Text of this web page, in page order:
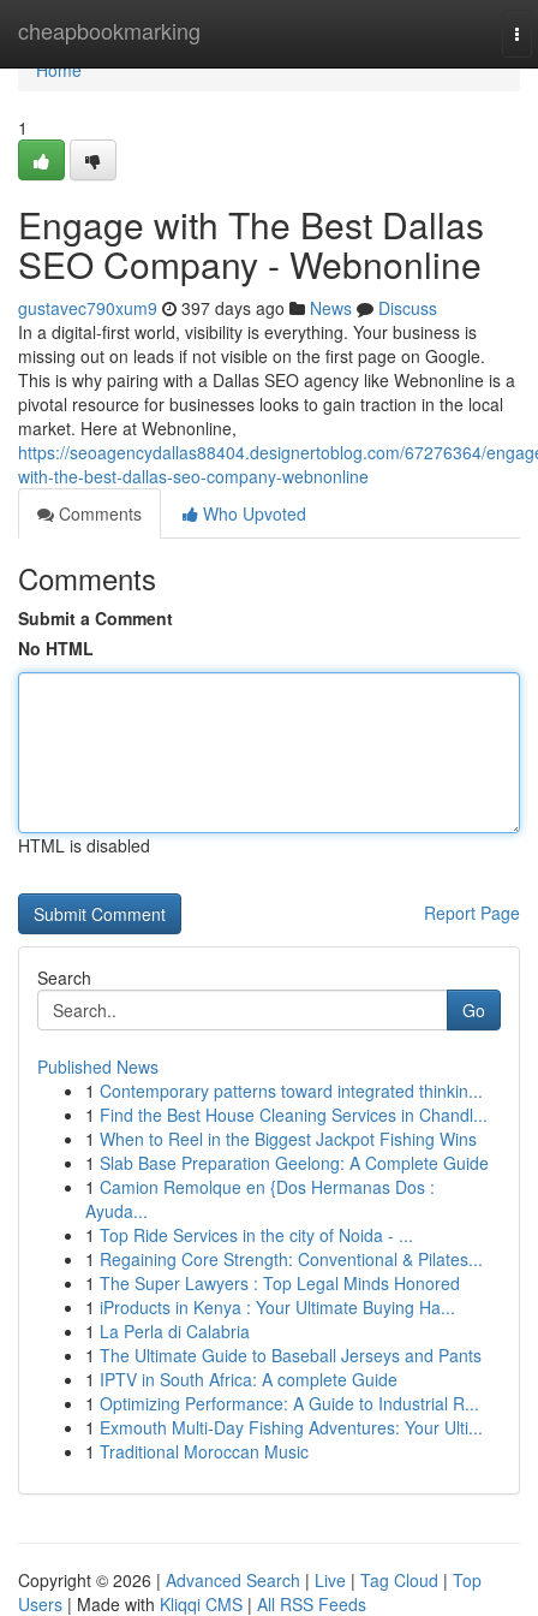
cheapbookmarking
Home
Home
1
Engage with The Best Dallas
SEO Company - Webnonline
gustavec790xum9 397 days ago News
Discuss
In a digital-first world, visibility is everything. Your business is
missing out on leads if not visible on the first page on Google.
This is why pairing with a Dallas SEO agency like Webnonline is a
pivotal resource for businesses looks to gain traction in the local
market. Here at Webnonline,
https://seoagencydallas88404.designertoblog.com/67276364/
with-the-best-dallas-seo-company-webnonline
Comments
Who Upvoted
Comments
Submit a Comment
No HTML
HTML is disabled
Report Page
Search
Go
Published News
1 Contemporary patterns toward integrated thinkin...
1 Find the Best House Cleaning Services in Chandl...
1 When to Reel in the Biggest Jackpot Fishing Wins
1 Slab Base Preparation Geelong: A Complete Guide
1 Camion Remolque en {Dos Hermanas Dos :
Ayuda...
1 Top Ride Services in the city of Noida - ...
1 Regaining Core Strength: Conventional & Pilates...
1 The Super Lawyers : Top Legal Minds Honored
1 iProducts in Kenya : Your Ultimate Buying Ha...
1 La Perla di Calabria
1 The Ultimate Guide to Baseball Jerseys and Pants
1 IPTV in South Africa: A complete Guide
1 Optimizing Performance: A Guide to Industrial R...
1 Exmouth Multi-Day Fishing Adventures: Your Ulti...
1 Traditional Moroccan Music
Copyright © 2026 | Advanced Search | Live | Tag Cloud | Top
Users | Made with Kliqqi CMS | All RSS Feeds